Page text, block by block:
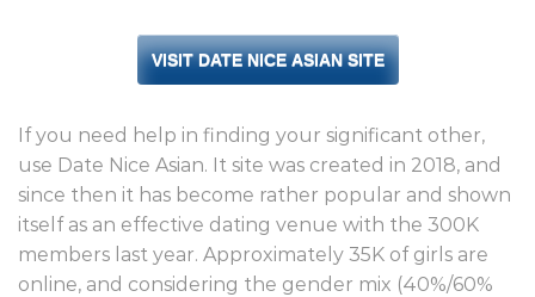
VISIT DATE NICE ASIAN SITE
If you need help in finding your significant other,
use Date Nice Asian. It site was created in 2018, and
since then it has become rather popular and shown
itself as an effective dating venue with the 300K
members last year. Approximately 35K of girls are
online, and considering the gender mix (40%/60%